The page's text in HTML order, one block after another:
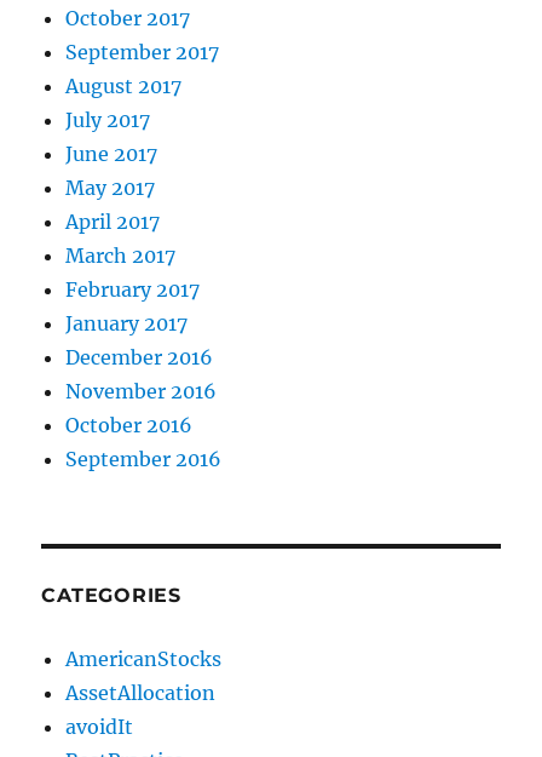
October 2017
September 2017
August 2017
July 2017
June 2017
May 2017
April 2017
March 2017
February 2017
January 2017
December 2016
November 2016
October 2016
September 2016
CATEGORIES
AmericanStocks
AssetAllocation
avoidIt